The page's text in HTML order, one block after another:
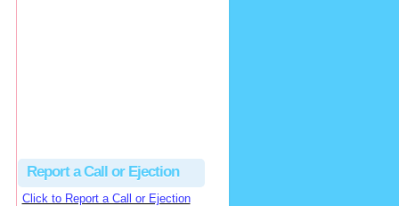
Report a Call or Ejection
Click to Report a Call or Ejection